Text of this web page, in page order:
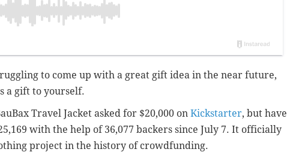
to come up with a great gift idea in the near future,
a gift to yourself.
Travel Jacket asked for $20,000 on Kickstarter, but have
with the help of 36,077 backers since July 7. It officially
project in the history of crowdfunding.